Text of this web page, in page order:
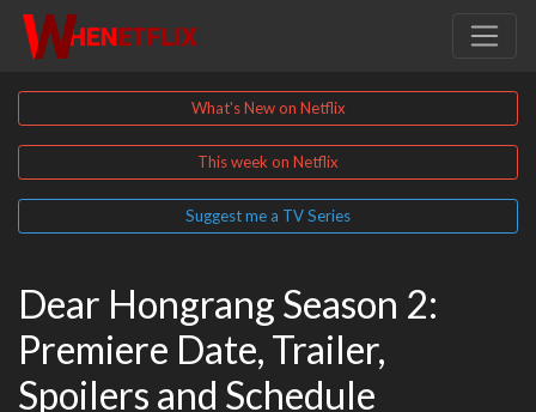
What's New on Netflix
This week on Netflix
Suggest me a TV Series
Dear Hongrang Season 2:
Premiere Date, Trailer,
Spoilers and Schedule